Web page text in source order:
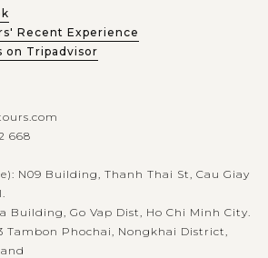
Recent Experience
on Tripadvisor
668
N09 Building, Thanh Thai St, Cau Giay
Building, Go Vap Dist, Ho Chi Minh City.
Tambon Phochai, Nongkhai District,